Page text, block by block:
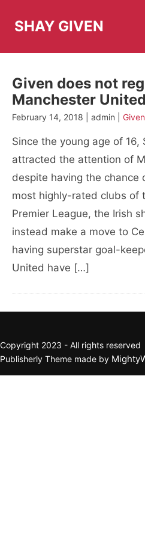
contentSHAY GIVEN
Given does not
Manchester United
February 14, 2018 | admin | Given
Since the young age of 16,
attracted the attention of
despite having the chance
most highly-rated clubs of
Premier League, the Irish
instead make a move to
having superstar goal-
United have […]
Copyright 2023 - All rights reserved
Publisherly Theme made by